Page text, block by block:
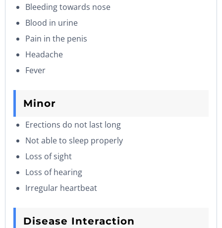
Bleeding towards nose
Blood in urine
Pain in the penis
Headache
Fever
Minor
Erections do not last long
Not able to sleep properly
Loss of sight
Loss of hearing
Irregular heartbeat
Disease Interaction